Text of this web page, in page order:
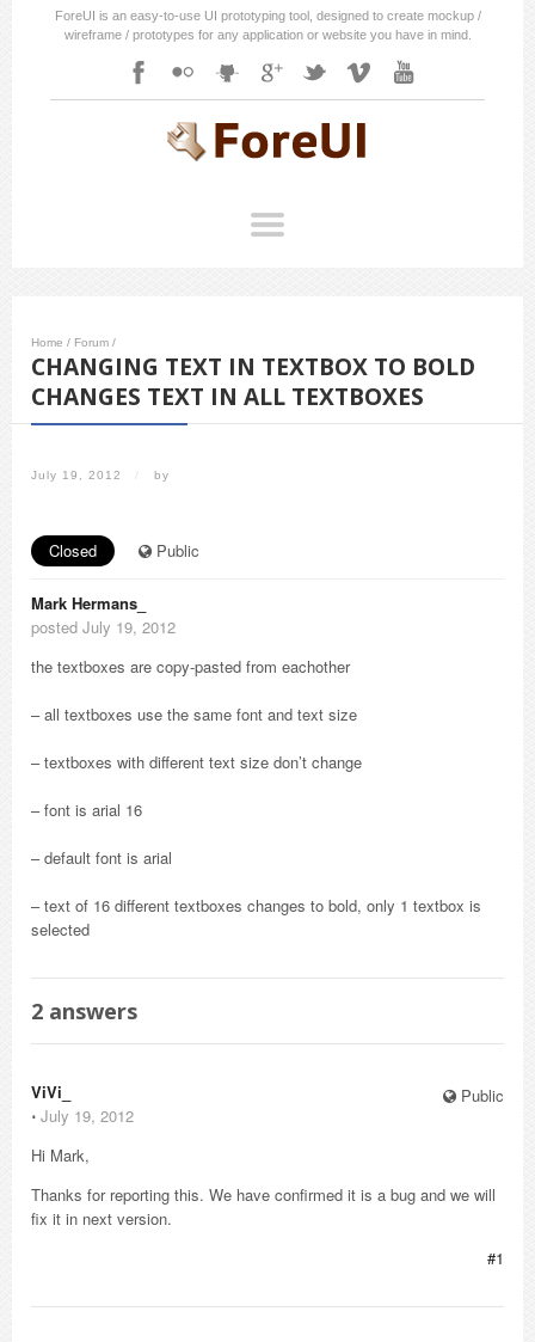
ForeUI is an easy-to-use UI prototyping tool, designed to create mockup /
wireframe / prototypes for any application or website you have in mind.
Home / Forum /
CHANGING TEXT IN TEXTBOX TO BOLD
CHANGES TEXT IN ALL TEXTBOXES
July 19, 2012 / by
Closed Public
Mark Hermans_
posted July 19, 2012
the textboxes are copy-pasted from eachother
– all textboxes use the same font and text size
– textboxes with different text size don’t change
– font is arial 16
– default font is arial
– text of 16 different textboxes changes to bold, only 1 textbox is
selected
2 answers
Public
ViVi_
⋅ July 19, 2012
Hi Mark,
Thanks for reporting this. We have confirmed it is a bug and we will
fix it in next version.
#1